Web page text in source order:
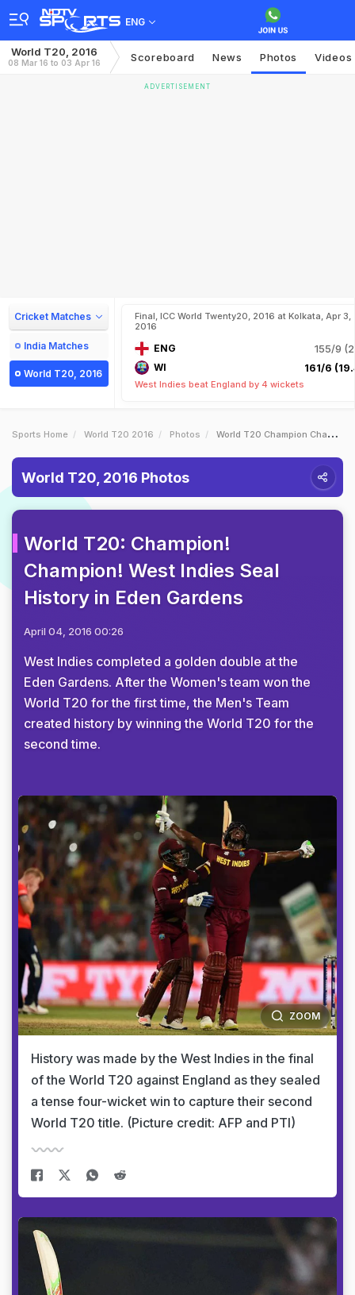
ENG
World T20, 2016
08 Mar 16 to 03 Apr 16 Scoreboard News Photos Videos
ADVERTISEMENT
Cricket Matches
India Matches
World T20, 2016
Final, ICC World Twenty20, 2016 at Kolkata, Apr 3,
2016
ENG 155/9
WI 161/6
West Indies beat England by 4 wickets
Sports Home World T20 2016 Photos World T20 Champion Champion West Indies Seal History In Eden Gardens
World T20, 2016 Photos
World T20: Champion!
Champion! West Indies Seal
History in Eden Gardens
April 04, 2016 00:26
West Indies completed a golden double at the
Eden Gardens. After the Women's team won the
World T20 for the first time, the Men's Team
created history by winning the World T20 for the
second time.
ZOOM
History was made by the West Indies in the final
of the World T20 against England as they sealed
a tense four-wicket win to capture their second
World T20 title. (Picture credit: AFP and PTI)